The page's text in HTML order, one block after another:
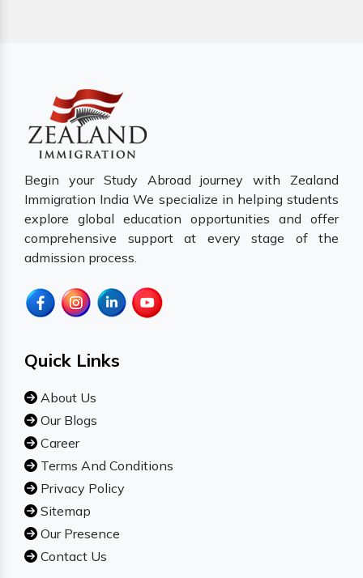
Begin your Study Abroad journey with Zealand
Immigration India We specialize in helping students
explore global education opportunities and offer
comprehensive support at every stage of the
admission process.
Quick Links
About Us
Our Blogs
Career
Terms And Conditions
Privacy Policy
Sitemap
Our Presence
Contact Us